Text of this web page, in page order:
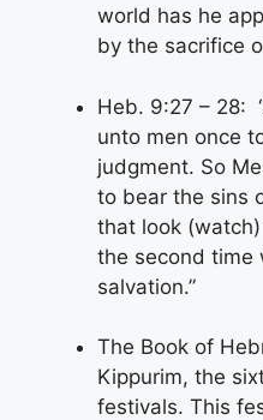
world has he
by the sacrifice
Heb. 9:27 – 28:
unto men once
judgment. So
to bear the sins
that look
the second time
salvation.”
The Book of
Kippurim, the
festivals. This